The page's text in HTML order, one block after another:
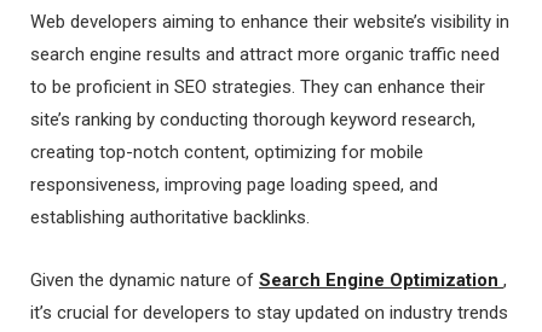
Web developers aiming to enhance their website’s visibility in
search engine results and attract more organic traffic need
to be proficient in SEO strategies. They can enhance their
site’s ranking by conducting thorough keyword research,
creating top-notch content, optimizing for mobile
responsiveness, improving page loading speed, and
establishing authoritative backlinks.
Given the dynamic nature of Search Engine Optimization ,
it’s crucial for developers to stay updated on industry trends